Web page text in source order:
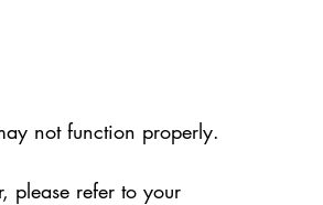
not function properly.
please refer to your